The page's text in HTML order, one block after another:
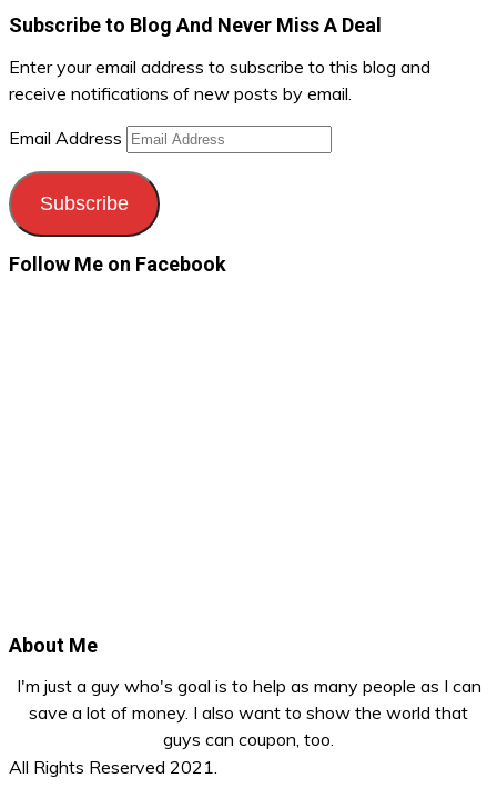
Subscribe to Blog And Never Miss A Deal
Enter your email address to subscribe to this blog and
receive notifications of new posts by email.
Email Address
Subscribe
Follow Me on Facebook
About Me
I'm just a guy who's goal is to help as many people as I can
save a lot of money. I also want to show the world that
guys can coupon, too.
All Rights Reserved 2021.